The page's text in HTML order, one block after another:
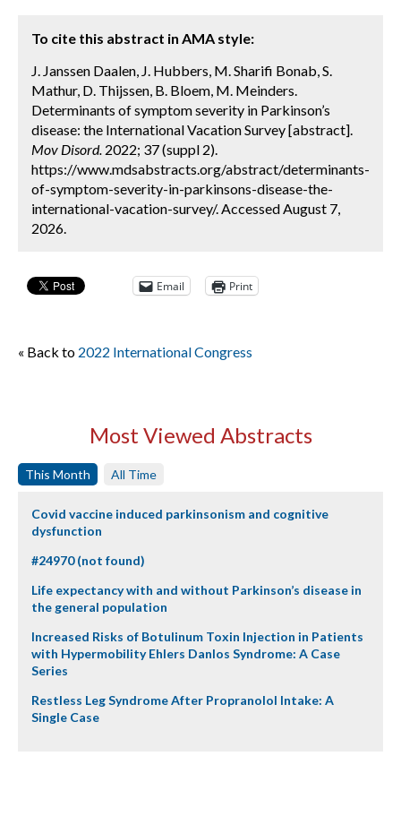
To cite this abstract in AMA style:
J. Janssen Daalen, J. Hubbers, M. Sharifi Bonab, S.
Mathur, D. Thijssen, B. Bloem, M. Meinders.
Determinants of symptom severity in Parkinson’s
disease: the International Vacation Survey [abstract].
Mov Disord. 2022; 37 (suppl 2).
https://www.mdsabstracts.org/abstract/determinants-
of-symptom-severity-in-parkinsons-disease-the-
international-vacation-survey/. Accessed August 7,
2026.
Email Print
« Back to 2022 International Congress
Most Viewed Abstracts
This Month All Time
Covid vaccine induced parkinsonism and cognitive
dysfunction
#24970 (not found)
Life expectancy with and without Parkinson’s disease in
the general population
Increased Risks of Botulinum Toxin Injection in Patients
with Hypermobility Ehlers Danlos Syndrome: A Case
Series
Restless Leg Syndrome After Propranolol Intake: A
Single Case